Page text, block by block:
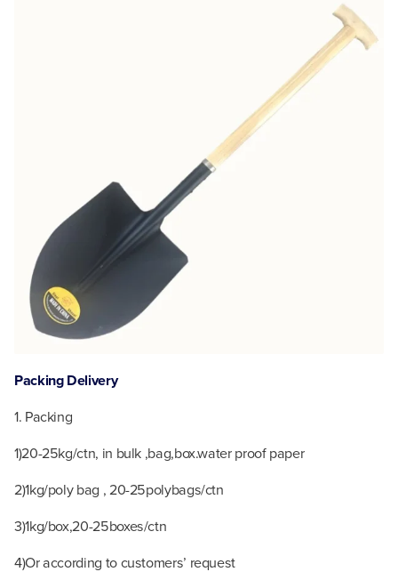
Packing Delivery
1. Packing
1)20-25kg/ctn, in bulk ,bag,box.water proof paper
2)1kg/poly bag , 20-25polybags/ctn
3)1kg/box,20-25boxes/ctn
4)Or according to customers’ request